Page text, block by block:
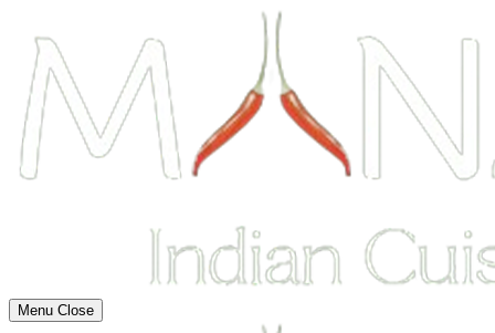
Menu Close